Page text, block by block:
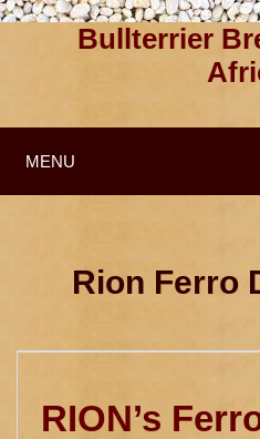
Bullterrier
MENU
Rion Ferro
RION’s